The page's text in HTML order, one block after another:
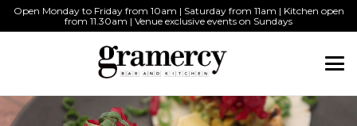
Open Monday to Friday from 10am | Saturday from 11am | Kitchen open
from 11.30am | Venue exclusive events on Sundays